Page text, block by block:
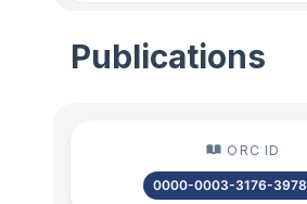
Publications
ORC ID
0000-0003-3176-3978